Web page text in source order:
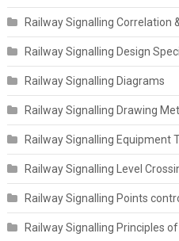
Railway Signalling Correlation
Railway Signalling Design
Railway Signalling Diagrams
Railway Signalling Drawing
Railway Signalling Equipment
Railway Signalling Level
Railway Signalling Points
Railway Signalling Principles